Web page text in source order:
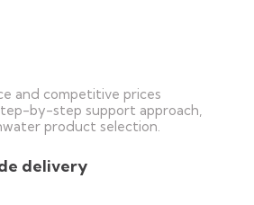
and competitive prices
by-step support approach,
product selection.
delivery